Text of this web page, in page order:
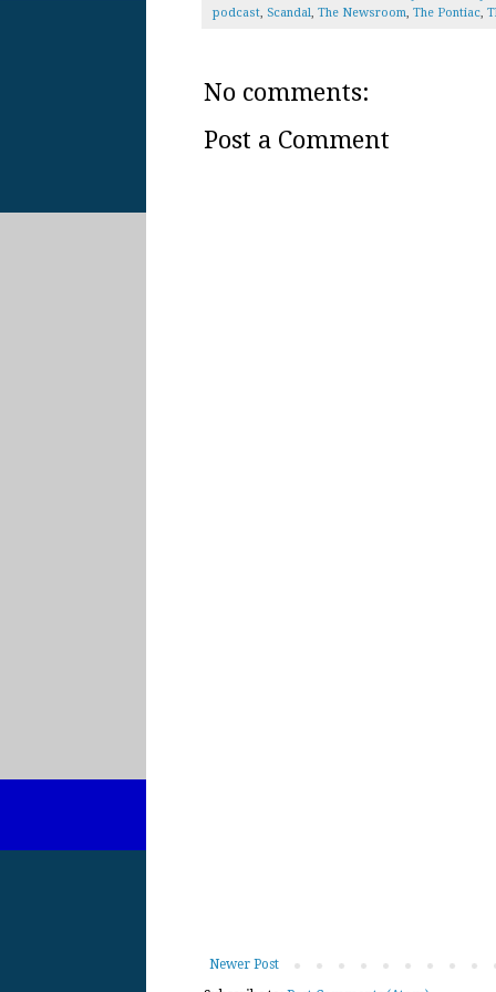
podcast, Scandal, The Newsroom, The Pontiac,
No comments:
Post a Comment
Newer Post